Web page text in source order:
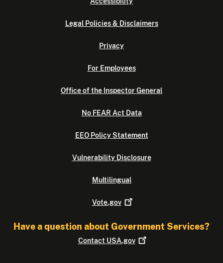
Legal Policies & Disclaimers
Privacy
For Employees
Office of the Inspector General
No FEAR Act Data
EEO Policy Statement
Vulnerability Disclosure
Multilingual
Vote.gov
Have a question about Government Services?
Contact USA.gov